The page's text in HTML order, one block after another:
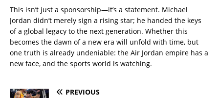
This isn’t just a sponsorship—it’s a statement. Michael
Jordan didn’t merely sign a rising star; he handed the keys
of a global legacy to the next generation. Whether this
becomes the dawn of a new era will unfold with time, but
one truth is already undeniable: the Air Jordan empire has a
new face, and the sports world is watching.
PREVIOUS